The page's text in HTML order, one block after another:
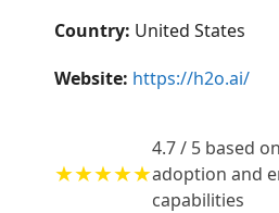
Country: United States
Website: https://h2o.ai/
★★★★★
4.7 / 5 based
adoption and
capabilities